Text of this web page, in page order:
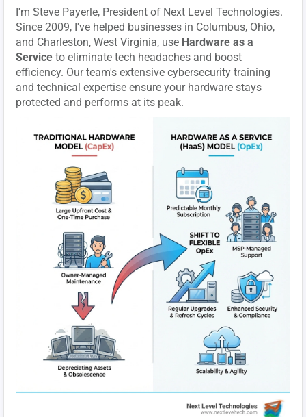
I'm Steve Payerle, President of Next Level Technologies.
Since 2009, I've helped businesses in Columbus, Ohio,
and Charleston, West Virginia, use Hardware as a
Service to eliminate tech headaches and boost
efficiency. Our team's extensive cybersecurity training
and technical expertise ensure your hardware stays
protected and performs at its peak.